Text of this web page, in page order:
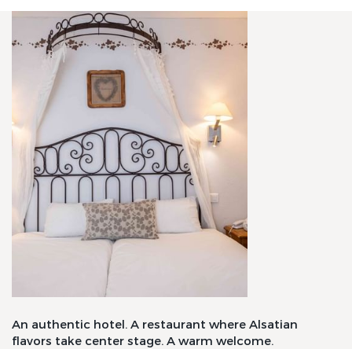
An authentic hotel. A restaurant where Alsatian
flavors take center stage. A warm welcome.